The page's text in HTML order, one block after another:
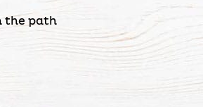
the path